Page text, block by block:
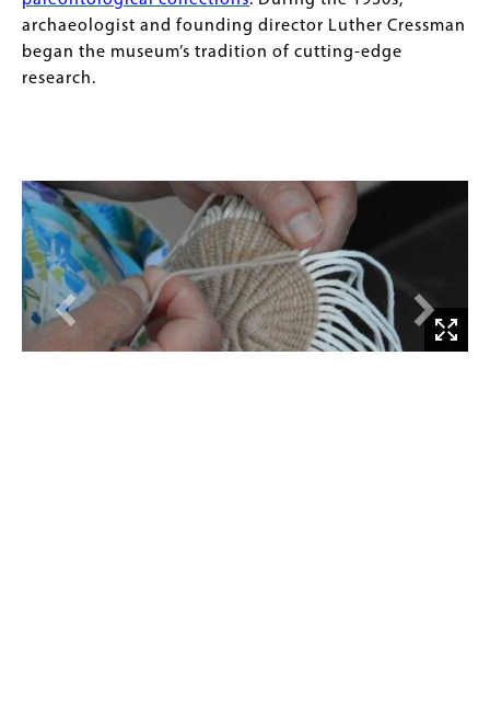
archaeologist and founding director Luther Cressman
began the museum’s tradition of cutting-edge
research.